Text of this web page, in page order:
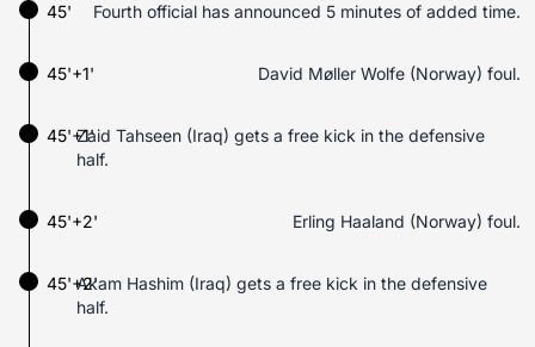
45' Fourth official has announced 5 minutes of added time.
45'+1' David Møller Wolfe (Norway) foul.
Zaid Tahseen (Iraq) gets a free kick in the defensive
half.
45'+1'
45'+2' Erling Haaland (Norway) foul.
Akam Hashim (Iraq) gets a free kick in the defensive
half.
45'+2'